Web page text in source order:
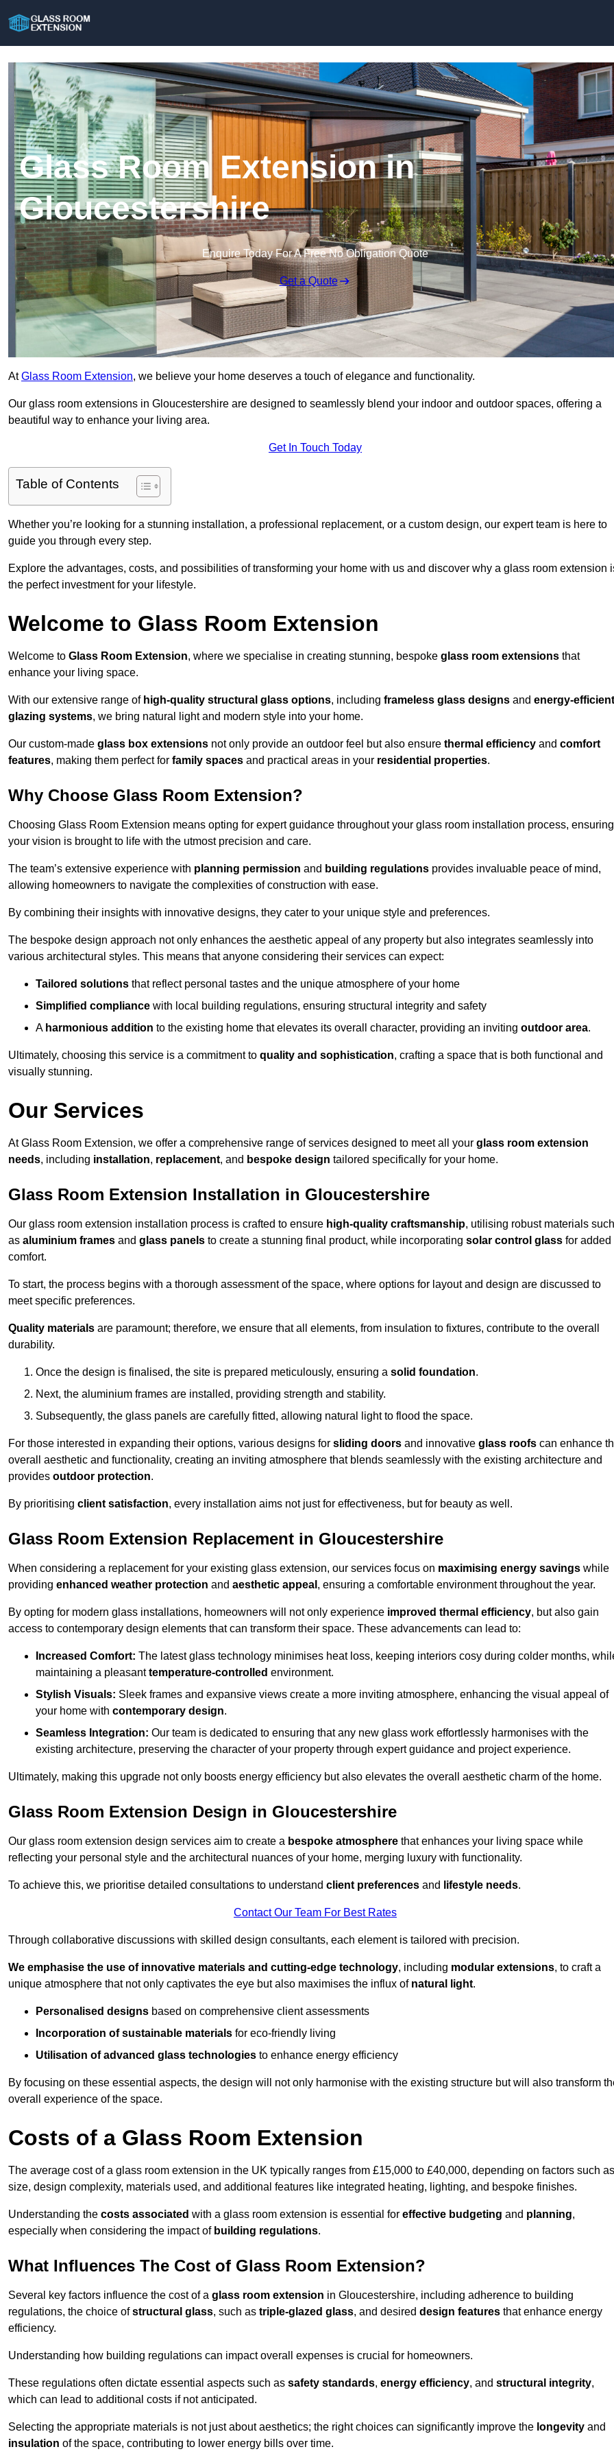
Glass Room Extension in
Gloucestershire
Enquire Today For A Free No Obligation Quote
Get a Quote
AtGlass Room Extension, we believe your home deserves a touch of elegance and functionality.
Our glass room extensions in Gloucestershire are designed to seamlessly blend your indoor and outdoor spaces, offering a
beautiful way to enhance your living area.
Get In Touch Today
Table of Contents
Whether you’re looking for a stunning installation, a professional replacement, or a custom design, our expert team is here to
guide you through every step.
Explore the advantages, costs, and possibilities of transforming your home with us and discover why a glass room extension
the perfect investment for your lifestyle.
Welcome to Glass Room Extension
Welcome to Glass Room Extension, where we specialise in creating stunning, bespoke glass room extensions that
enhance your living space.
With our extensive range of high-quality structural glass options, including frameless glass designs and energy-efficient
glazing systems, we bring natural light and modern style into your home.
Our custom-made glass box extensions not only provide an outdoor feel but also ensure thermal efficiency and comfort
features, making them perfect for family spaces and practical areas in your residential properties.
Why Choose Glass Room Extension?
Choosing Glass Room Extension means opting for expert guidance throughout your glass room installation process, ensuring
your vision is brought to life with the utmost precision and care.
The team’s extensive experience with planning permission and building regulations provides invaluable peace of mind,
allowing homeowners to navigate the complexities of construction with ease.
By combining their insights with innovative designs, they cater to your unique style and preferences.
The bespoke design approach not only enhances the aesthetic appeal of any property but also integrates seamlessly into
various architectural styles. This means that anyone considering their services can expect:
Tailored solutions that reflect personal tastes and the unique atmosphere of your home
Simplified compliance with local building regulations, ensuring structural integrity and safety
A harmonious addition to the existing home that elevates its overall character, providing an inviting outdoor area.
Ultimately, choosing this service is a commitment to quality and sophistication, crafting a space that is both functional and
visually stunning.
Our Services
At Glass Room Extension, we offer a comprehensive range of services designed to meet all your glass room extension
needs, including installation, replacement, and bespoke design tailored specifically for your home.
Glass Room Extension Installation in Gloucestershire
Our glass room extension installation process is crafted to ensure high-quality craftsmanship, utilising robust materials such
as aluminium frames and glass panels to create a stunning final product, while incorporating solar control glass for added
comfort.
To start, the process begins with a thorough assessment of the space, where options for layout and design are discussed to
meet specific preferences.
Quality materials are paramount; therefore, we ensure that all elements, from insulation to fixtures, contribute to the overall
durability.
Once the design is finalised, the site is prepared meticulously, ensuring a solid foundation.
Next, the aluminium frames are installed, providing strength and stability.
Subsequently, the glass panels are carefully fitted, allowing natural light to flood the space.
For those interested in expanding their options, various designs for sliding doors and innovative glass roofs can enhance
overall aesthetic and functionality, creating an inviting atmosphere that blends seamlessly with the existing architecture and
provides outdoor protection.
By prioritising client satisfaction, every installation aims not just for effectiveness, but for beauty as well.
Glass Room Extension Replacement in Gloucestershire
When considering a replacement for your existing glass extension, our services focus on maximising energy savings while
providing enhanced weather protection and aesthetic appeal , ensuring a comfortable environment throughout the year.
By opting for modern glass installations, homeowners will not only experience improved thermal efficiency, but also gain
access to contemporary design elements that can transform their space. These advancements can lead to:
Increased Comfort: The latest glass technology minimises heat loss, keeping interiors cosy during colder months,
maintaining a pleasanttemperature-controlled environment.
Stylish Visuals: Sleek frames and expansive views create a more inviting atmosphere, enhancing the visual appeal of
your home with contemporary design.
Seamless Integration: Our team is dedicated to ensuring that any new glass work effortlessly harmonises with the
existing architecture, preserving the character of your property through expert guidance and project experience.
Ultimately, making this upgrade not only boosts energy efficiency but also elevates the overall aesthetic charm of the home.
Glass Room Extension Design in Gloucestershire
Our glass room extension design services aim to create a bespoke atmosphere that enhances your living space while
reflecting your personal style and the architectural nuances of your home, merging luxury with functionality.
To achieve this, we prioritise detailed consultations to understand client preferences and lifestyle needs.
Contact Our Team For Best Rates
Through collaborative discussions with skilled design consultants, each element is tailored with precision.
We emphasise the use of innovative materials and cutting-edge technology, including modular extensions, to craft a
unique atmosphere that not only captivates the eye but also maximises the influx of natural light.
Personalised designs based on comprehensive client assessments
Incorporation of sustainable materials for eco-friendly living
Utilisation of advanced glass technologies to enhance energy efficiency
By focusing on these essential aspects, the design will not only harmonise with the existing structure but will also transform
overall experience of the space.
Costs of a Glass Room Extension
The average cost of a glass room extension in the UK typically ranges from £15,000 to £40,000, depending on factors such as
size, design complexity, materials used, and additional features like integrated heating, lighting, and bespoke finishes.
Understanding the costs associated with a glass room extension is essential for effective budgeting and planning,
especially when considering the impact of building regulations.
What Influences The Cost of Glass Room Extension?
Several key factors influence the cost of a glass room extension in Gloucestershire, including adherence to building
regulations, the choice ofstructural glass, such as triple-glazed glass, and desired design features that enhance energy
efficiency.
Understanding how building regulations can impact overall expenses is crucial for homeowners.
These regulations often dictate essential aspects such as safety standards, energy efficiency, and structural integrity,
which can lead to additional costs if not anticipated.
Selecting the appropriate materials is not just about aesthetics; the right choices can significantly improve the longevity and
insulation of the space, contributing to lower energy bills over time.